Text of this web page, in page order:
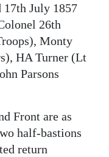
17th July 1857
26th
Monty
HA Turner (Lt
Parsons
Front are as
half-bastions
return